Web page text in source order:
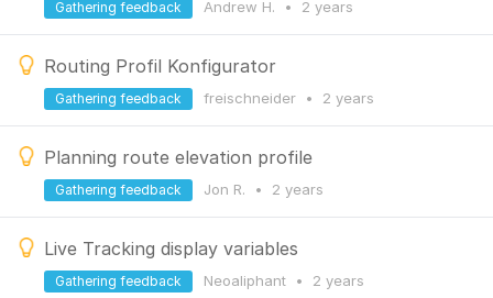
Andrew H. • 2 years
Gathering feedback
Routing Profil Konfigurator
freischneider • 2 years
Gathering feedback
Planning route elevation profile
Jon R. • 2 years
Gathering feedback
Live Tracking display variables
Neoaliphant • 2 years
Gathering feedback